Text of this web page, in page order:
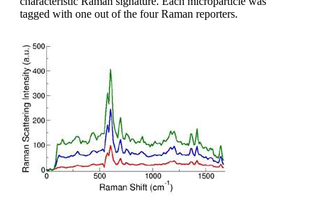
tagged with one out of the four Raman reporters.